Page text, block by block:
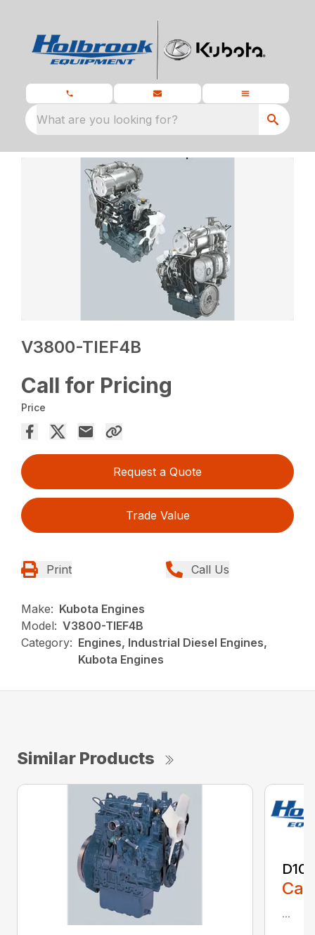
What are you looking for?
V3800-TIEF4B
Call for Pricing
Price
Request a Quote
Trade Value
Print Call Us
Make: Kubota Engines
Model: V3800-TIEF4B
Category: Engines, Industrial Diesel Engines,
Kubota Engines
Similar Products
...